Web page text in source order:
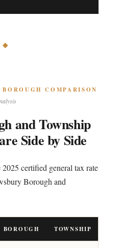
◆
COMPARISON
and Township
Side by Side
certified general tax rate
Borough and
BOROUGH TOWNSHIP